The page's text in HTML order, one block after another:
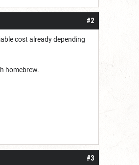
#2
cost already depending
homebrew.
#3